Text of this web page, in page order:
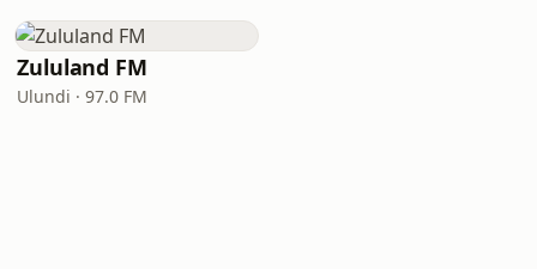
Zululand FM
Ulundi · 97.0 FM